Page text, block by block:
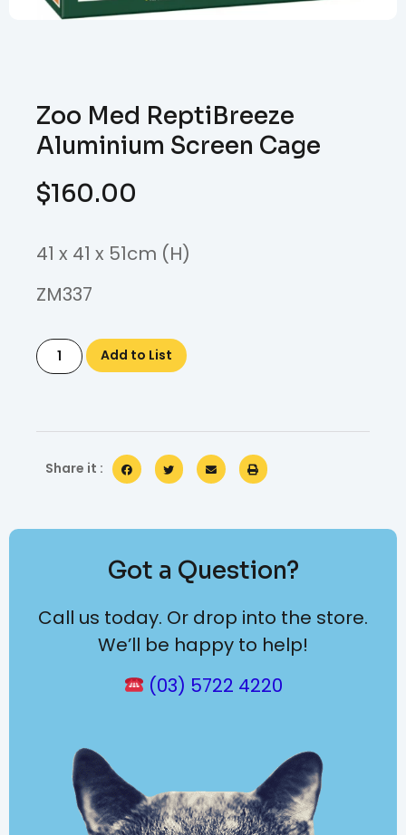
Zoo Med ReptiBreeze
Aluminium Screen Cage
$160.00
41 x 41 x 51cm (H)
ZM337
Add to List
Share it :
Got a Question?
Call us today. Or drop into the store.
We’ll be happy to help!
(03) 5722 4220